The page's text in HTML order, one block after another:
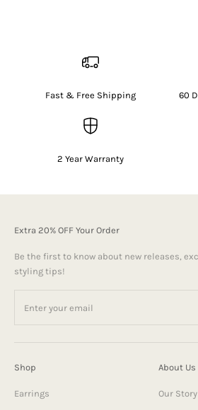
Fast & Free Shipping
60
2 Year Warranty
Extra 20% OFF Your Order
Be the first to know about new releases,
styling tips!
Shop
Earrings
About Us
Our Story